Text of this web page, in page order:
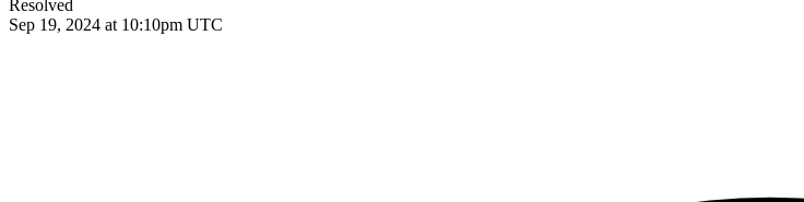
Resolved
Sep 19, 2024 at 10:10pm UTC